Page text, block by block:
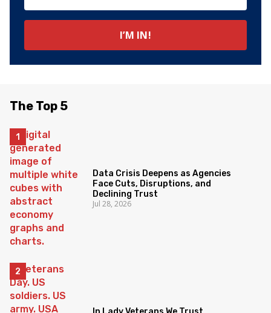
The Top 5
Data Crisis Deepens as Agencies
Face Cuts, Disruptions, and
Declining Trust
Jul 28, 2026